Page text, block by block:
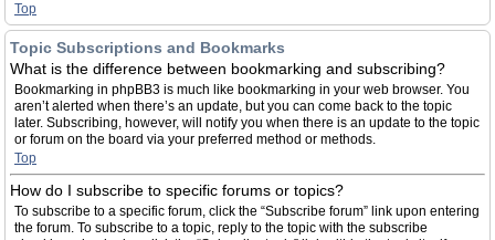
Top
Topic Subscriptions and Bookmarks
What is the difference between bookmarking and subscribing?
Bookmarking in phpBB3 is much like bookmarking in your web browser. You
aren’t alerted when there’s an update, but you can come back to the topic
later. Subscribing, however, will notify you when there is an update to the topic
or forum on the board via your preferred method or methods.
Top
How do I subscribe to specific forums or topics?
To subscribe to a specific forum, click the “Subscribe forum” link upon entering
the forum. To subscribe to a topic, reply to the topic with the subscribe